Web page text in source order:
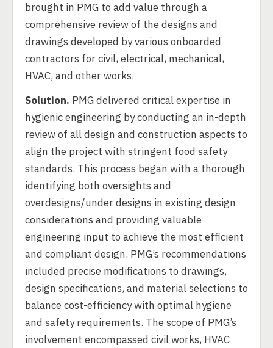
brought in PMG to add value through a
comprehensive review of the designs and
drawings developed by various onboarded
contractors for civil, electrical, mechanical,
HVAC, and other works.
Solution. PMG delivered critical expertise in
hygienic engineering by conducting an in-depth
review of all design and construction aspects to
align the project with stringent food safety
standards. This process began with a thorough
identifying both oversights and
overdesigns/under designs in existing design
considerations and providing valuable
engineering input to achieve the most efficient
and compliant design. PMG’s recommendations
included precise modifications to drawings,
design specifications, and material selections to
balance cost-efficiency with optimal hygiene
and safety requirements. The scope of PMG’s
involvement encompassed civil works, HVAC